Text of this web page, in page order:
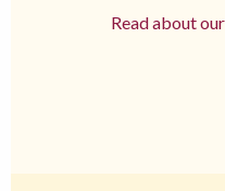
Read about